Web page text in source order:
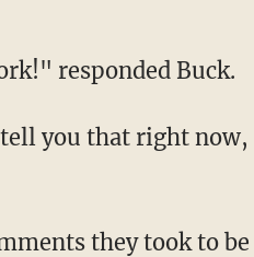
responded Buck.
they took to be